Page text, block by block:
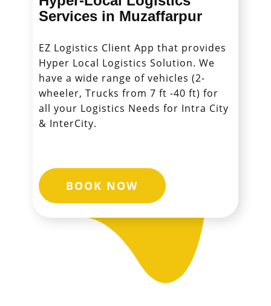
Services in ​​​​​​​Muzaffarpur
EZ Logistics Client App that provides
Hyper Local Logistics Solution. We
have a wide range of vehicles (2-
wheeler, Trucks from 7 ft -40 ft) for
all your Logistics Needs for Intra City
& InterCity.
BOOK NOW